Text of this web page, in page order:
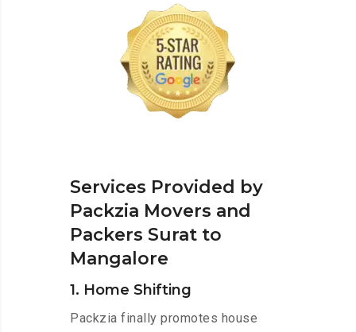
Services Provided by
Packzia Movers and
Packers Surat to
Mangalore
1. Home Shifting
Packzia finally promotes house